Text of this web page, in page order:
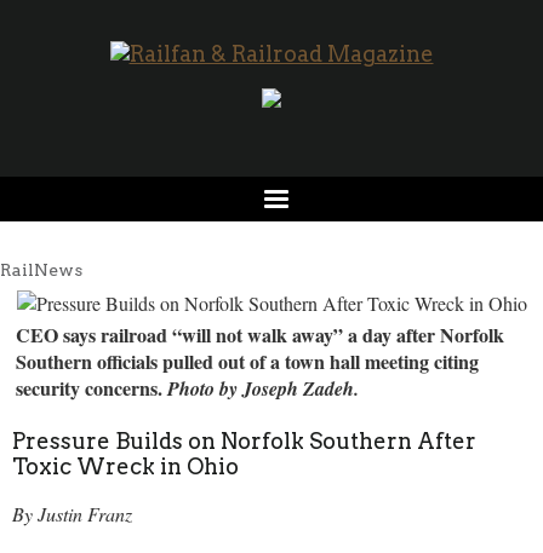
RailNews
CEO says railroad “will not walk away” a day after Norfolk
Southern officials pulled out of a town hall meeting citing
security concerns.Photo by Joseph Zadeh.
Pressure Builds on Norfolk Southern After
Toxic Wreck in Ohio
By Justin Franz